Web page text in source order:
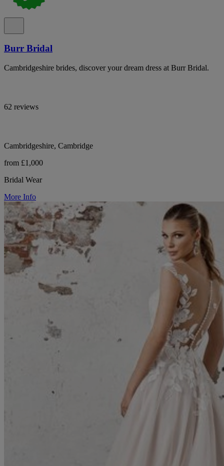
Burr Bridal
Cambridgeshire brides, discover your dream dress at Burr Bridal.
62 reviews
Cambridgeshire, Cambridge
from £1,000
Bridal Wear
More Info